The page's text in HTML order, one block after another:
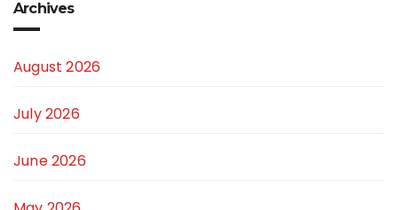
Archives
August 2026
July 2026
June 2026